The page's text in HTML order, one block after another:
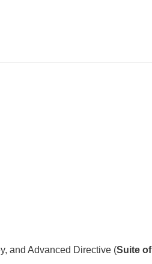
and Advanced Directive (Suite of